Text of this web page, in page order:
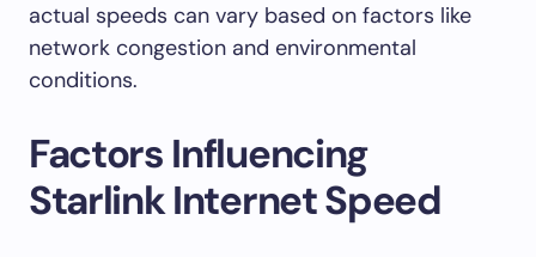
actual speeds can vary based on factors like
network congestion and environmental
conditions.
Factors Influencing
Starlink Internet Speed